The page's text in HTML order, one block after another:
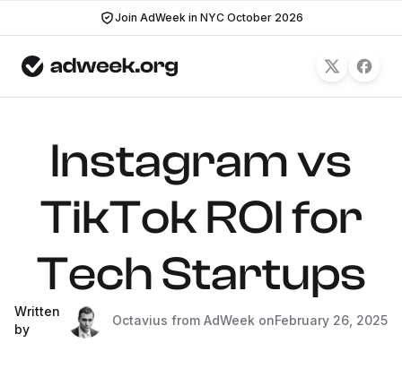
Join AdWeek in NYC October 2026
Instagram vs
TikTok ROI for
Tech Startups
Written
by
Octavius from AdWeek onFebruary 26, 2025